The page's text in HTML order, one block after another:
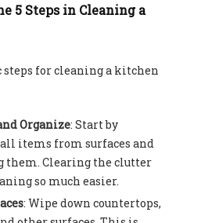
5 Steps in Cleaning a
steps for cleaning a kitchen
Organize: Start by
items from surfaces and
them. Clearing the clutter
so much easier.
: Wipe down countertops,